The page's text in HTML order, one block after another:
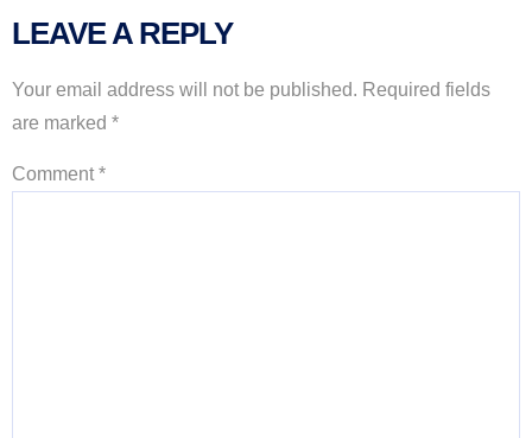
LEAVE A REPLY
Your email address will not be published. Required fields
are marked *
Comment *